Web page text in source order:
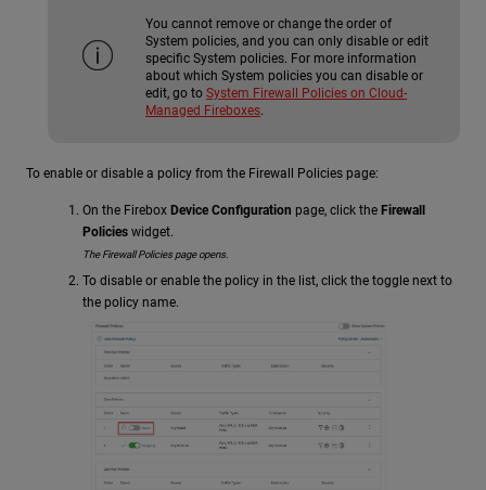
You cannot remove or change the order of
System policies, and you can only disable or edit
specific System policies. For more information
about which System policies you can disable or
edit, go to System Firewall Policies on Cloud-
Managed Fireboxes.
To enable or disable a policy from the Firewall Policies page:
On the Firebox Device Configuration page, click the Firewall
Policies widget.
The Firewall Policies page opens.
To disable or enable the policy in the list, click the toggle next to
the policy name.